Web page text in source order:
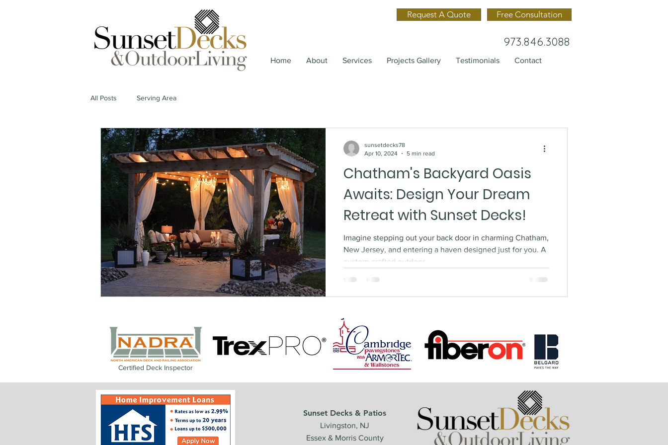
Request A Quote Free Consultation
973.846.3088
Home About Services Projects Gallery Testimonials Contact
All Posts Serving Area
Chatham's Backyard Oasis
Awaits: Design Your Dream
Retreat with Sunset Decks!
Imagine stepping out your back door in charming Chatham,
New Jersey, and entering a haven designed just for you. A
custom-crafted outdoor...
sunsetdecks78
Apr 10, 2024
5 min read
Sunset Decks & Patios
Livingston, NJ
Essex & Morris County
Certified Deck Inspector